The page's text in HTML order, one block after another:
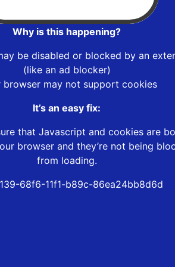
Why is this happening?
be disabled or blocked by an
(like an ad blocker)
browser may not support cookies
It’s an easy fix:
that Javascript and cookies are
browser and they’re not being
from loading.
68f6-11f1-b89c-86ea24bb8d6d